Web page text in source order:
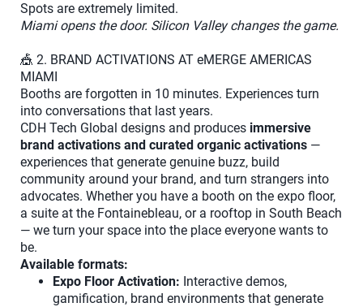
Spots are extremely limited.
Miami opens the door. Silicon Valley changes the game.
🎪 2. BRAND ACTIVATIONS AT eMERGE AMERICAS
MIAMI
Booths are forgotten in 10 minutes. Experiences turn
into conversations that last years.
CDH Tech Global designs and produces immersive
brand activations and curated organic activations —
experiences that generate genuine buzz, build
community around your brand, and turn strangers into
advocates. Whether you have a booth on the expo floor,
a suite at the Fontainebleau, or a rooftop in South Beach
— we turn your space into the place everyone wants to
be.
Available formats:
Expo Floor Activation: Interactive demos,
gamification, brand environments that generate